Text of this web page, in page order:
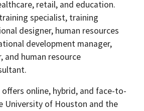
retail, and education.
specialist, training
designer, human resources
development manager,
human resource
offers online, hybrid, and face-to-
University of Houston and the